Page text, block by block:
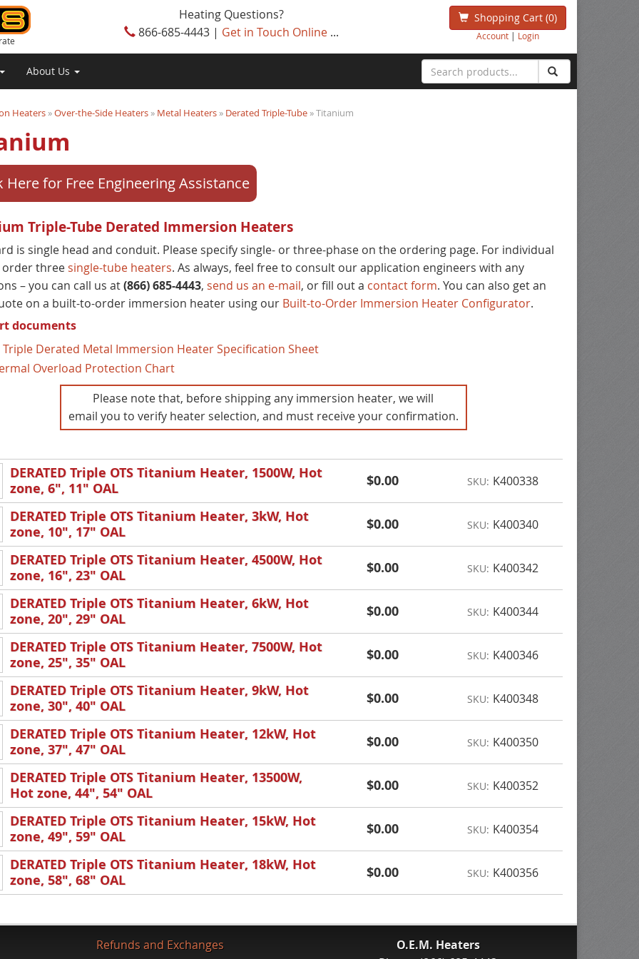
Shopping Cart (0)
Account Login
Heating Questions?
866-685-4443 | Get in Touch Online...
About Us
Heaters »Over-the-Side Heaters » Metal Heaters » Derated Triple-Tube » Titanium
Here for Free Engineering Assistance
Triple-Tube Derated Immersion Heaters
is single head and conduit. Please specify single- or three-phase on the ordering page. For individual
order threesingle-tube heaters. As always, feel free to consult our application engineers with any
– you can call us at(866) 685-4443, send us an e-mail, or fill out a contact form. You can also get an
on a built-to-order immersion heater using our Built-to-Order Immersion Heater Configurator.
documents
Triple Derated Metal Immersion Heater Specification Sheet
Overload Protection Chart
Please note that, before shipping any immersion heater, we will
email you to verify heater selection, and must receive your confirmation.
DERATED Triple OTS Titanium Heater, 1500W, Hot
zone, 6", 11" OAL
$0.00 SKU: K400338
DERATED Triple OTS Titanium Heater, 3kW, Hot
zone, 10", 17" OAL
$0.00 SKU: K400340
DERATED Triple OTS Titanium Heater, 4500W, Hot
zone, 16", 23" OAL
$0.00 SKU: K400342
DERATED Triple OTS Titanium Heater, 6kW, Hot
zone, 20", 29" OAL
$0.00 SKU: K400344
DERATED Triple OTS Titanium Heater, 7500W, Hot
zone, 25", 35" OAL
$0.00 SKU: K400346
DERATED Triple OTS Titanium Heater, 9kW, Hot
zone, 30", 40" OAL
$0.00 SKU: K400348
DERATED Triple OTS Titanium Heater, 12kW, Hot
zone, 37", 47" OAL
$0.00 SKU: K400350
DERATED Triple OTS Titanium Heater, 13500W,
Hot zone, 44", 54" OAL
$0.00 SKU: K400352
DERATED Triple OTS Titanium Heater, 15kW, Hot
zone, 49", 59" OAL
$0.00 SKU: K400354
DERATED Triple OTS Titanium Heater, 18kW, Hot
zone, 58", 68" OAL
$0.00 SKU: K400356
Refunds and Exchanges
O.E.M. Heaters